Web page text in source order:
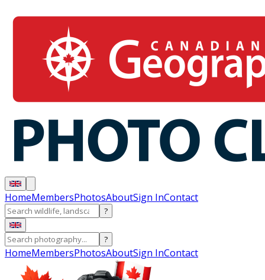
HomeMembersPhotosAboutSign InContact
?
?
HomeMembersPhotosAboutSign InContact